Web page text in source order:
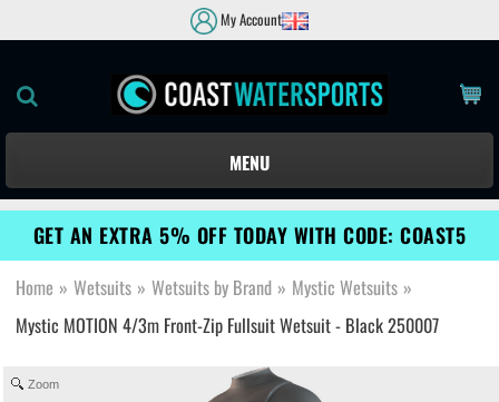
My Account
MENU
GET AN EXTRA 5% OFF TODAY WITH CODE: COAST5
Home » Wetsuits » Wetsuits by Brand » Mystic Wetsuits »
Mystic MOTION 4/3m Front-Zip Fullsuit Wetsuit - Black 250007
Zoom